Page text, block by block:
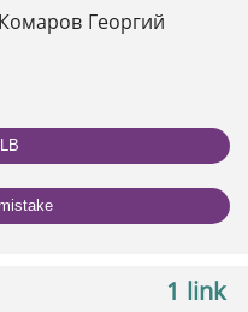
Комаров Георгий
1 link